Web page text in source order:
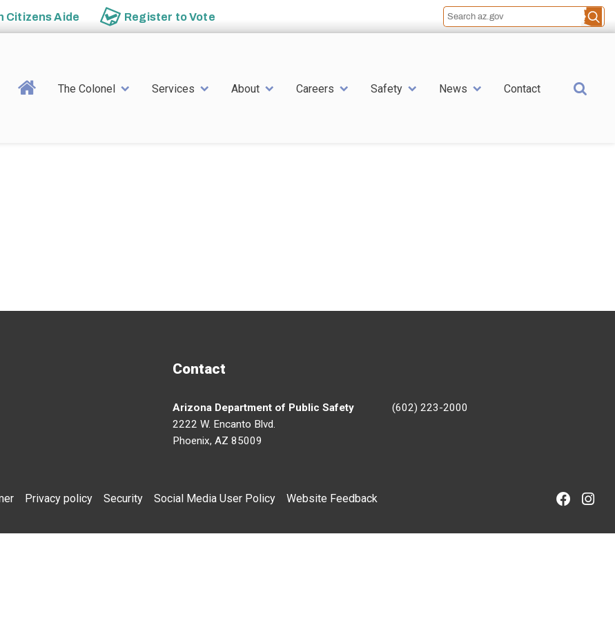
Citizens Aide Register toVote
Main navigation
The Colonel Services About Careers Safety News Contact
Contact
Arizona Department of Public Safety
2222 W. Encanto Blvd.
Phoenix, AZ 85009
(602) 223-2000
Privacy policy Security Social Media User Policy Website Feedback